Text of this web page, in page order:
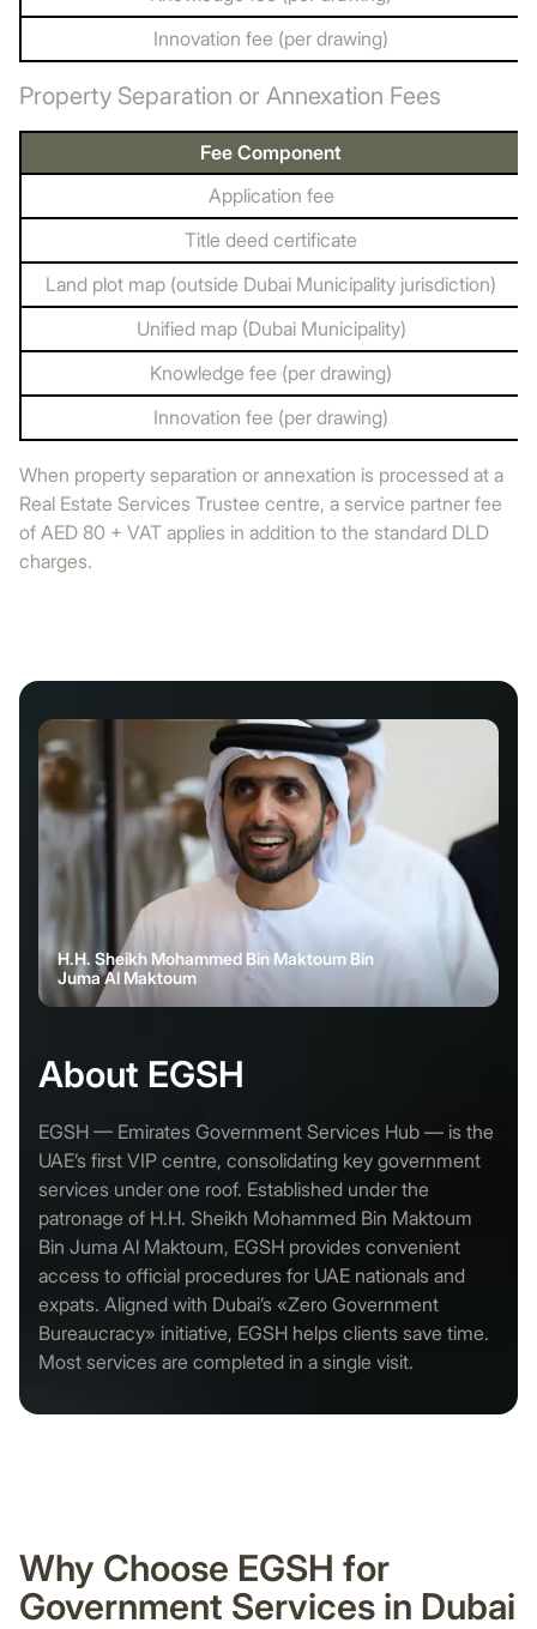
Innovation fee (per drawing)
Property Separation or Annexation Fees
Fee Component
Application fee
Title deed certificate
Land plot map (outside Dubai Municipality jurisdiction)
Unified map (Dubai Municipality)
Knowledge fee (per drawing)
Innovation fee (per drawing)
When property separation or annexation is processed at a
Real Estate Services Trustee centre, a service partner fee
of AED 80 + VAT applies in addition to the standard DLD
charges.
About EGSH
EGSH — Emirates Government Services Hub — is the
UAE’s first VIP centre, consolidating key government
services under one roof. Established under the
patronage of H.H. Sheikh Mohammed Bin Maktoum
Bin Juma Al Maktoum, EGSH provides convenient
access to official procedures for UAE nationals and
expats. Aligned with Dubai’s «Zero Government
Bureaucracy» initiative, EGSH helps clients save time.
Most services are completed in a single visit.
H.H. Sheikh Mohammed Bin Maktoum Bin
Juma Al Maktoum
Why Choose EGSH for
Government Services in Dubai